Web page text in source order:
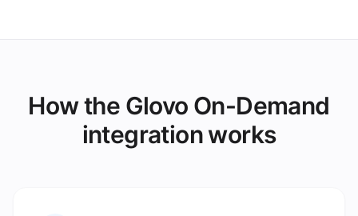
How the Glovo On-Demand
integration works